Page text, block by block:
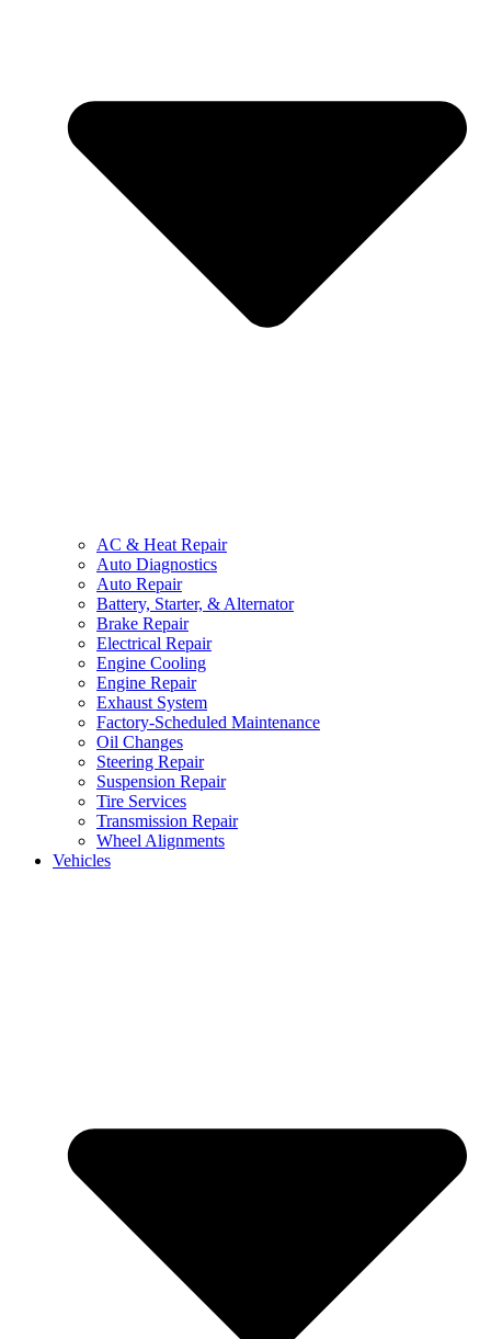
AC & Heat Repair
Auto Diagnostics
Auto Repair
Battery, Starter, & Alternator
Brake Repair
Electrical Repair
Engine Cooling
Engine Repair
Exhaust System
Factory-Scheduled Maintenance
Oil Changes
Steering Repair
Suspension Repair
Tire Services
Transmission Repair
Wheel Alignments
Vehicles